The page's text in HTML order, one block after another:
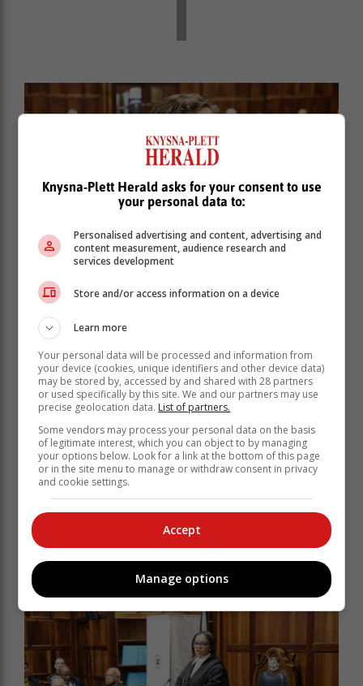
Former George Councillor now MPL, Dirk Wessels.
Jaco Londt stayed in George for a long time.
Knysna-Plett Herald asks for your consent to use
your personal data to:
Personalised advertising and content, advertising and
content measurement, audience research and
services development
Store and/or access information on a device
Learn more
Your personal data will be processed and information from
your device (cookies, unique identifiers and other device data)
may be stored by, accessed by and shared with 28 partners
or used specifically by this site. We and our partners may use
precise geolocation data. List of partners.
Some vendors may process your personal data on the basis
of legitimate interest, which you can object to by managing
your options below. Look for a link at the bottom of this page
or in the site menu to manage or withdraw consent in privacy
and cookie settings.
Accept
Manage options